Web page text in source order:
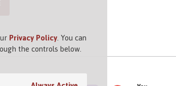
Privacy Policy. You can
the controls below.